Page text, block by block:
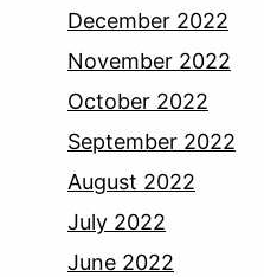
December 2022
November 2022
October 2022
September 2022
August 2022
July 2022
June 2022